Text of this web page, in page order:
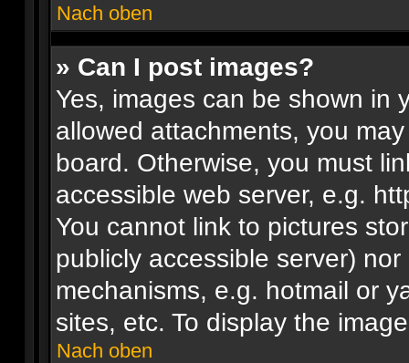
Nach oben
» Can I post images?
Yes, images can be shown in
allowed attachments, you
board. Otherwise, you must
accessible web server, e.g.
You cannot link to pictures
publicly accessible server)
mechanisms, e.g. hotmail or
sites, etc. To display the
Nach oben